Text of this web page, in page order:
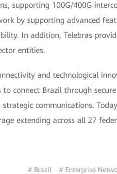
supporting 100G/400G
by supporting advanced
In addition, Telebras
entities.
and technological
connect Brazil through
communications.
extending across all 27
# Brazil # Enterprise